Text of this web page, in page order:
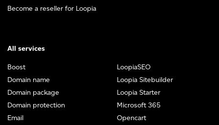
Become a reseller for Loopia
All services
Boost
Domain name
Domain package
Domain protection
Email
LoopiaSEO
Loopia Sitebuilder
Loopia Starter
Microsoft 365
Opencart